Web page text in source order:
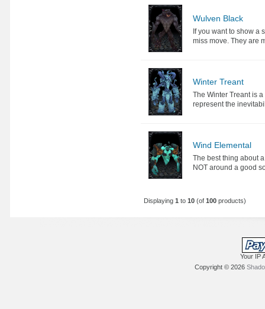
Wulven Black
If you want to show a
miss move. They are
Winter Treant
The Winter Treant is
represent the
Wind Elemental
The best thing about
NOT around a good
Displaying1 to10 (of100 products)
Your IP
Copyright © 2026